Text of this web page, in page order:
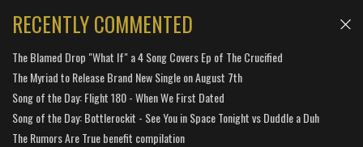
RECENTLY COMMENTED
The Blamed Drop "What If" a 4 Song Covers Ep of The Crucified
The Myriad to Release Brand New Single on August 7th
Song of the Day: Flight 180 - When We First Dated
Song of the Day: Bottlerockit - See You in Space Tonight vs Duddle a Duh
The Rumors Are True benefit compilation